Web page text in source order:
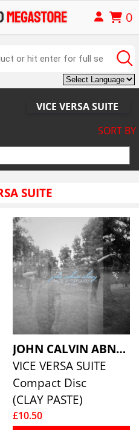
0
VICE VERSA SUITE
SORT BY
SUITE
JOHN CALVIN ABNEY
VICE VERSA SUITE
Compact Disc
(CLAY PASTE)
£10.50